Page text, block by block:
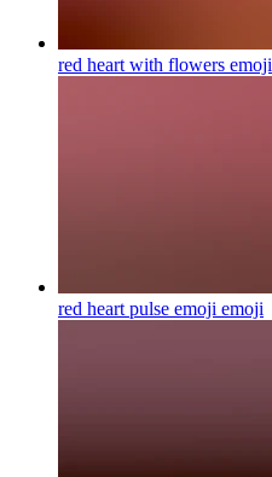
red heart with flowers emoji
red heart pulse emoji emoji